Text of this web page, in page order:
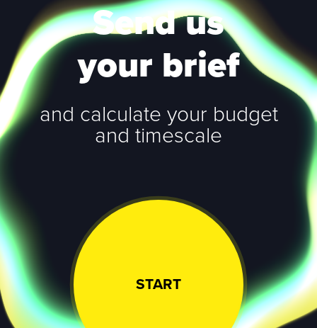
Send us
your brief
and calculate your budget
and timescale
START